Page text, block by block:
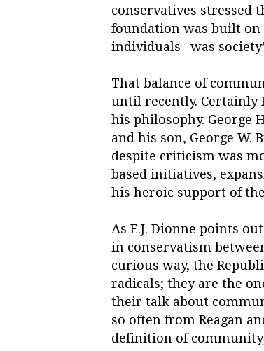
conservatives stressed
foundation was built on
individuals –was
That balance of
until recently. Certainly
his philosophy. George
and his son, George W.
despite criticism was
based initiatives,
his heroic support of
As E.J. Dionne points
in conservatism
curious way, the
radicals; they are the
their talk about
so often from Reagan
definition of